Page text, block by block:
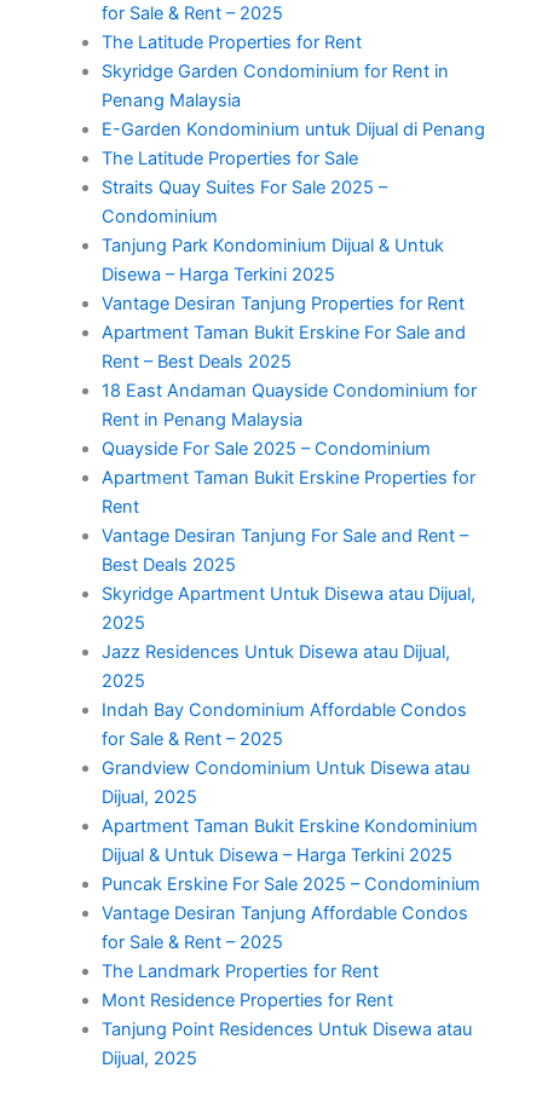
for Sale & Rent – 2025
The Latitude Properties for Rent
Skyridge Garden Condominium for Rent in
Penang Malaysia
E-Garden Kondominium untuk Dijual di Penang
The Latitude Properties for Sale
Straits Quay Suites For Sale 2025 –
Condominium
Tanjung Park Kondominium Dijual & Untuk
Disewa – Harga Terkini 2025
Vantage Desiran Tanjung Properties for Rent
Apartment Taman Bukit Erskine For Sale and
Rent – Best Deals 2025
18 East Andaman Quayside Condominium for
Rent in Penang Malaysia
Quayside For Sale 2025 – Condominium
Apartment Taman Bukit Erskine Properties for
Rent
Vantage Desiran Tanjung For Sale and Rent –
Best Deals 2025
Skyridge Apartment Untuk Disewa atau Dijual,
2025
Jazz Residences Untuk Disewa atau Dijual,
2025
Indah Bay Condominium Affordable Condos
for Sale & Rent – 2025
Grandview Condominium Untuk Disewa atau
Dijual, 2025
Apartment Taman Bukit Erskine Kondominium
Dijual & Untuk Disewa – Harga Terkini 2025
Puncak Erskine For Sale 2025 – Condominium
Vantage Desiran Tanjung Affordable Condos
for Sale & Rent – 2025
The Landmark Properties for Rent
Mont Residence Properties for Rent
Tanjung Point Residences Untuk Disewa atau
Dijual, 2025